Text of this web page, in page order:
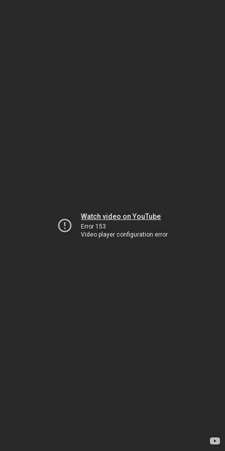
Watch video on YouTube
Error 153
Video player configuration error